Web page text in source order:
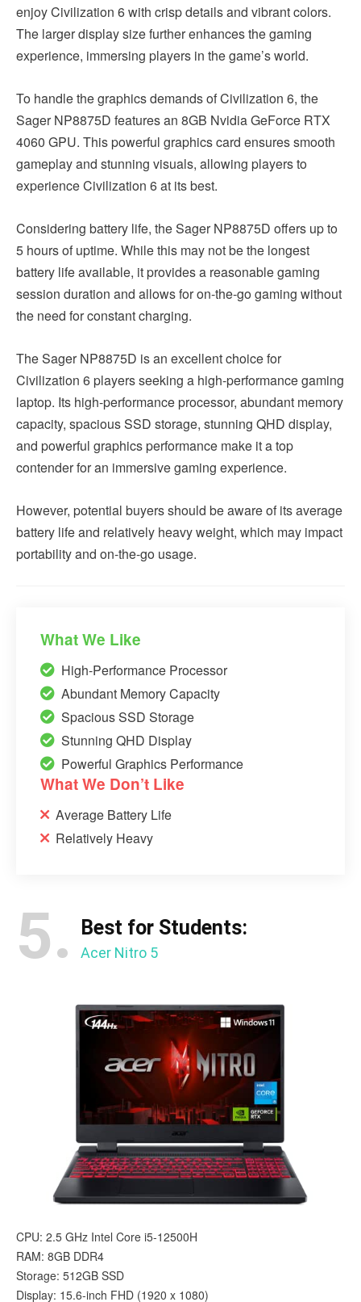
enjoy Civilization 6 with crisp details and vibrant colors.
The larger display size further enhances the gaming
experience, immersing players in the game’s world.
To handle the graphics demands of Civilization 6, the
Sager NP8875D features an 8GB Nvidia GeForce RTX
4060 GPU. This powerful graphics card ensures smooth
gameplay and stunning visuals, allowing players to
experience Civilization 6 at its best.
Considering battery life, the Sager NP8875D offers up to
5 hours of uptime. While this may not be the longest
battery life available, it provides a reasonable gaming
session duration and allows for on-the-go gaming without
the need for constant charging.
The Sager NP8875D is an excellent choice for
Civilization 6 players seeking a high-performance gaming
laptop. Its high-performance processor, abundant memory
capacity, spacious SSD storage, stunning QHD display,
and powerful graphics performance make it a top
contender for an immersive gaming experience.
However, potential buyers should be aware of its average
battery life and relatively heavy weight, which may impact
portability and on-the-go usage.
What We Like
High-Performance Processor
Abundant Memory Capacity
Spacious SSD Storage
Stunning QHD Display
Powerful Graphics Performance
What We Don’t Like
Average Battery Life
Relatively Heavy
5. Best for Students:
Acer Nitro 5
CPU: 2.5 GHz Intel Core i5-12500H
RAM: 8GB DDR4
Storage: 512GB SSD
Display: 15.6-inch FHD (1920 x 1080)